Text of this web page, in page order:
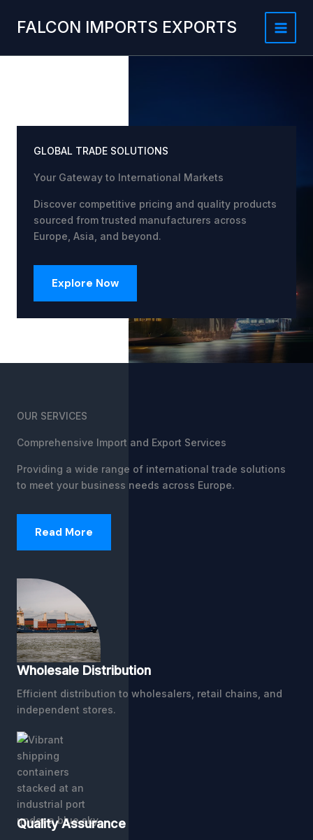
FALCON IMPORTS EXPORTS
GLOBAL TRADE SOLUTIONS
Your Gateway to International Markets
Discover competitive pricing and quality products
sourced from trusted manufacturers across
Europe, Asia, and beyond.
Explore Now
OUR SERVICES
Comprehensive Import and Export Services
Providing a wide range of international trade solutions
to meet your business needs across Europe.
Read More
Wholesale Distribution
Efficient distribution to wholesalers, retail chains, and
independent stores.
Quality Assurance